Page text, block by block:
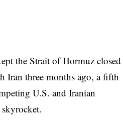
the Strait of Hormuz closed
Iran three months ago, a fifth
U.S. and Iranian